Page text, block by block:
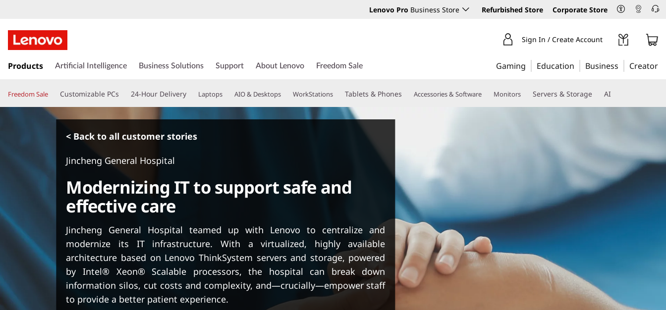
Lenovo Pro Business Store Refurbished Store Corporate Store
k
t
o
n
Sign In / Create Account
Products Artificial Intelligence Business Solutions Support About Lenovo Freedom Sale Gaming Education Business Creator
Freedom Sale Customizable PCs 24-Hour Delivery Laptops AIO & Desktops WorkStations Tablets & Phones Accessories & Software Monitors Servers & Storage AI
< Back to all customer stories
Jincheng General Hospital
Modernizing IT to support safe and
effective care
Jincheng General Hospital teamed up with Lenovo to centralize and
modernize its IT infrastructure. With a virtualized, highly available
architecture based on Lenovo ThinkSystem servers and storage, powered
by Intel® Xeon® Scalable processors, the hospital can break down
information silos, cut costs and complexity, and—crucially—empower staff
to provide a better patient experience.